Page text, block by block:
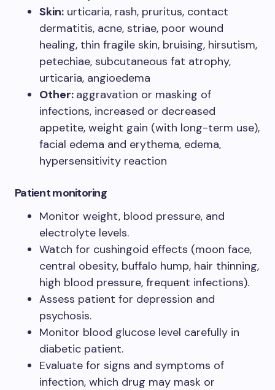
Skin: urticaria, rash, pruritus, contact
dermatitis, acne, striae, poor wound
healing, thin fragile skin, bruising, hirsutism,
petechiae, subcutaneous fat atrophy,
urticaria, angioedema
Other: aggravation or masking of
infections, increased or decreased
appetite, weight gain (with long-term use),
facial edema and erythema, edema,
hypersensitivity reaction
Patient monitoring
Monitor weight, blood pressure, and
electrolyte levels.
Watch for cushingoid effects (moon face,
central obesity, buffalo hump, hair thinning,
high blood pressure, frequent infections).
Assess patient for depression and
psychosis.
Monitor blood glucose level carefully in
diabetic patient.
Evaluate for signs and symptoms of
infection, which drug may mask or